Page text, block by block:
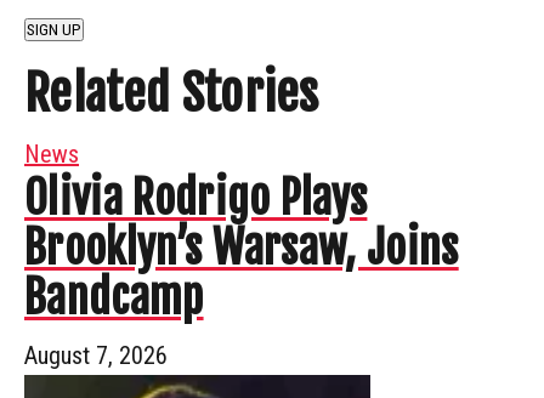
SIGN UP
Related Stories
News
Olivia Rodrigo Plays
Brooklyn’s Warsaw, Joins
Bandcamp
August 7, 2026